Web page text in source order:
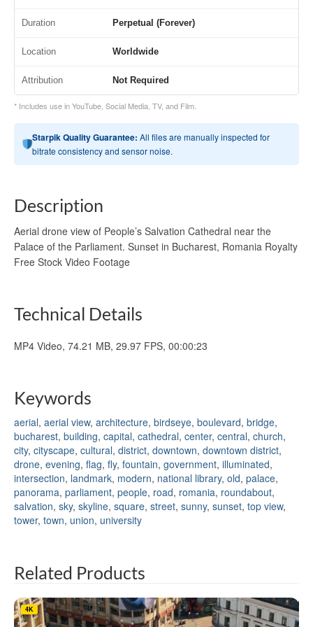
Duration Perpetual (Forever)
Location Worldwide
Attribution Not Required
* Includes use in YouTube, Social Media, TV, and Film.
Starpik Quality Guarantee: All files are manually inspected for
bitrate consistency and sensor noise.
Description
Aerial drone view of People’s Salvation Cathedral near the
Palace of the Parliament. Sunset in Bucharest, Romania Royalty
Free Stock Video Footage
Technical Details
MP4 Video, 74.21 MB, 29.97 FPS, 00:00:23
Keywords
aerial, aerial view, architecture, birdseye, boulevard, bridge,
bucharest, building, capital, cathedral, center, central, church,
city, cityscape, cultural, district, downtown, downtown district,
drone, evening, flag, fly, fountain, government, illuminated,
intersection, landmark, modern, national library, old, palace,
panorama, parliament, people, road, romania, roundabout,
salvation, sky, skyline, square, street, sunny, sunset, top view,
tower, town, union, university
Related Products
4K